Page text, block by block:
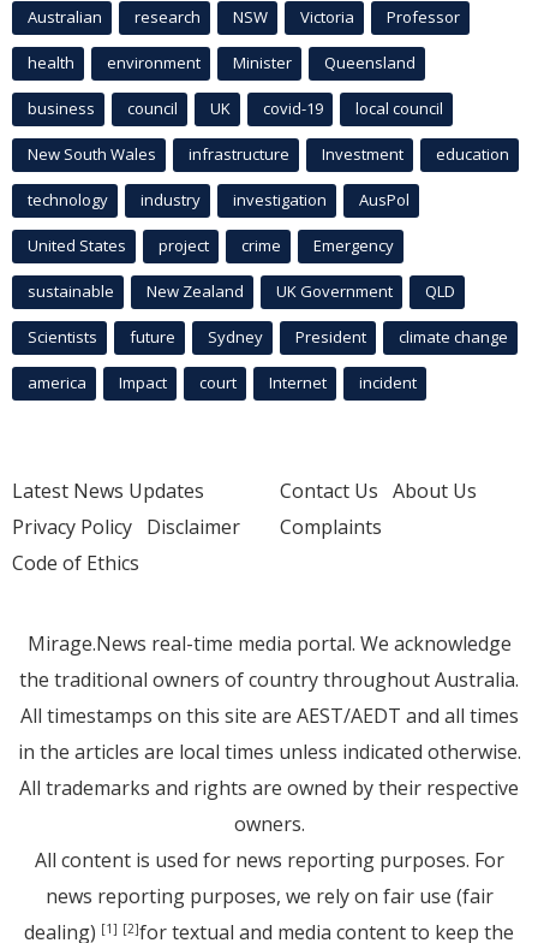
Australian research NSW Victoria Professor
health environment Minister Queensland
business council UK covid-19 local council
New South Wales infrastructure Investment education
technology industry investigation AusPol
United States project crime Emergency
sustainable New Zealand UK Government QLD
Scientists future Sydney President climate change
america Impact court Internet incident
Latest News Updates
Privacy Policy Disclaimer
Code of Ethics
Contact Us About Us
Complaints
Mirage.News real-time media portal. We acknowledge
the traditional owners of country throughout Australia.
All timestamps on this site are AEST/AEDT and all times
in the articles are local times unless indicated otherwise.
All trademarks and rights are owned by their respective
owners.
All content is used for news reporting purposes. For
news reporting purposes, we rely on fair use (fair
dealing) [1] [2]for textual and media content to keep the